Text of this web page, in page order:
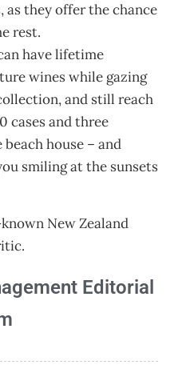
as they offer the chance
rest.
have lifetime
wines while gazing
and still reach
cases and three
house – and
smiling at the sunsets
New Zealand
Editorial